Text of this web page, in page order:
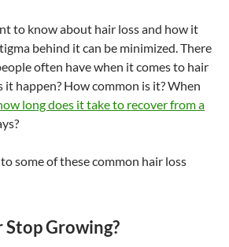
to know about hair loss and how it
behind it can be minimized. There
often have when it comes to hair
it happen? How common is it? When
long does it take to recover from a
some of these common hair loss
Growing?